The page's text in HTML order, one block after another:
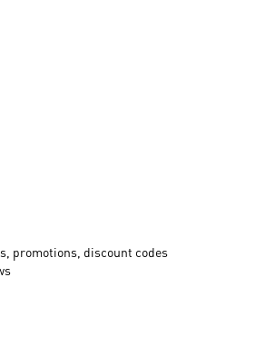
promotions, discount codes